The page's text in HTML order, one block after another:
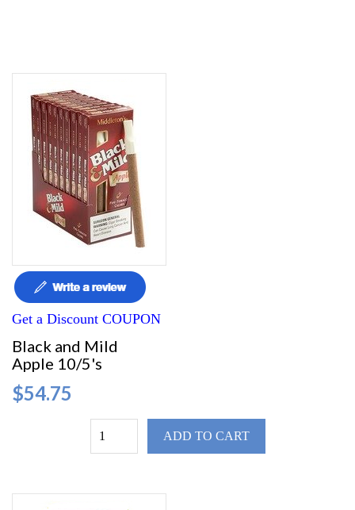
Get a Discount COUPON
Black and Mild
Apple 10/5's
$54.75
ADD TO CART